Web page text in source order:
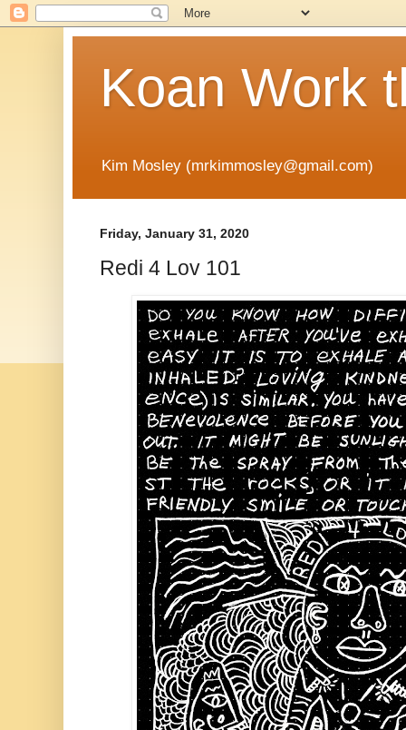
Koan Work
Kim Mosley (mrkimmosley@gmail.com)
Friday, January 31, 2020
Redi 4 Lov 101